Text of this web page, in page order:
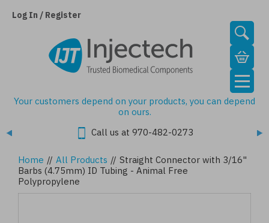
Log In / Register
Your customers depend on your products, you can depend
on ours.
Call us at 970-482-0273
Home // All Products // Straight Connector with 3/16"
Barbs (4.75mm) ID Tubing - Animal Free
Polypropylene